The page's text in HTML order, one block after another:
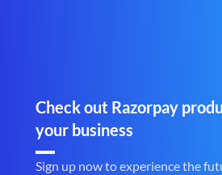
Check out Razorpay
your business
Sign up now to experience the